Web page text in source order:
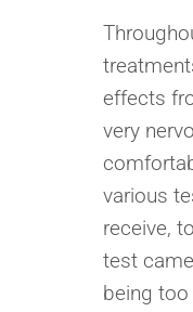
effects
very
various
receive,
test
being